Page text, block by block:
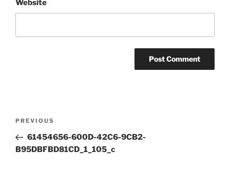
Website
Previous
Post
PREVIOUS
61454656-600D-42C6-9CB2-
B95DBFBD81CD_1_105_c